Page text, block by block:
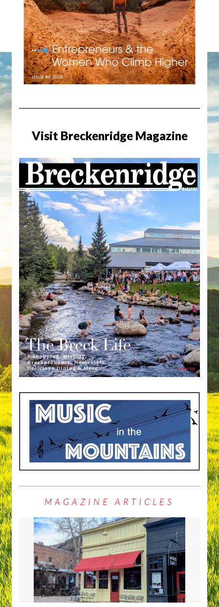
Visit Breckenridge Magazine
MAGAZINE ARTICLES